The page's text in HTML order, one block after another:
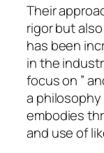
Their
rigor but
has been
in the
focus on ”
a
embodies
and use of